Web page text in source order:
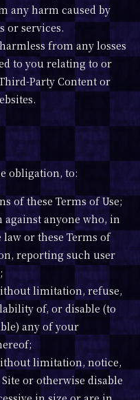
any harm caused by
or services.
from any losses
to you relating to or
Party Content or
obligation, to:
of these Terms of Use;
against anyone who, in
or these Terms of
reporting such user
limitation, refuse,
of, or disable (to
any of your
limitation, notice,
or otherwise disable